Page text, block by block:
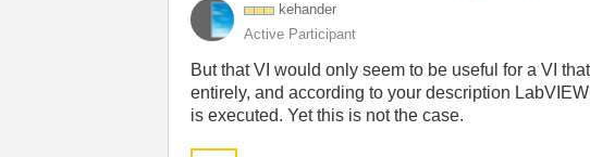
kehander
Active Participant
But that VI would only seem to be useful for a VI
entirely, and according to your description
is executed. Yet this is not the case.